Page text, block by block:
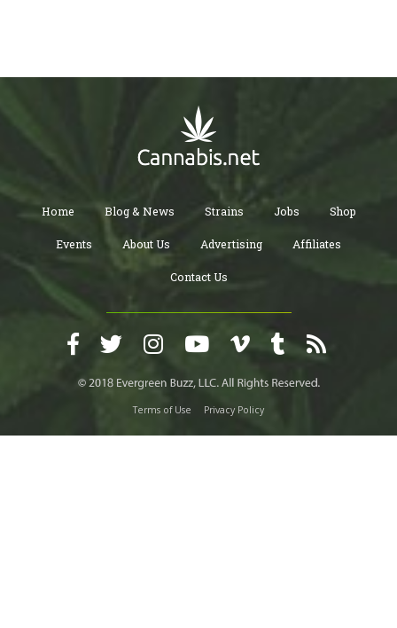
Home Blog & News Strains Jobs Shop
Events About Us Advertising Affiliates
Contact Us
Terms of Use Privacy Policy